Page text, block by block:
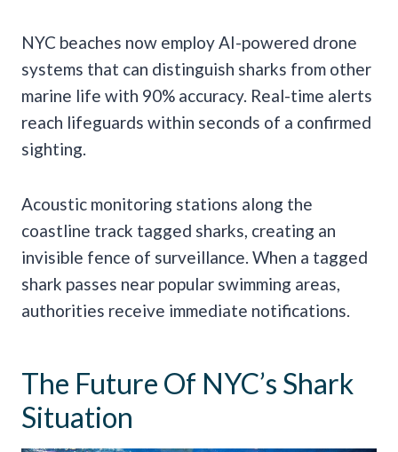
NYC beaches now employ AI-powered drone
systems that can distinguish sharks from other
marine life with 90% accuracy. Real-time alerts
reach lifeguards within seconds of a confirmed
sighting.
Acoustic monitoring stations along the
coastline track tagged sharks, creating an
invisible fence of surveillance. When a tagged
shark passes near popular swimming areas,
authorities receive immediate notifications.
The Future Of NYC’s Shark
Situation